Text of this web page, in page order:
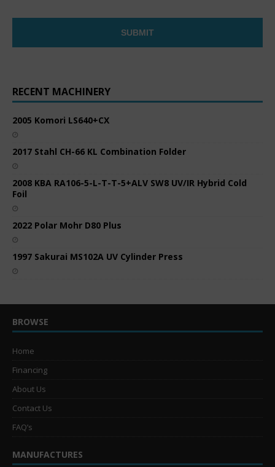
RECENT MACHINERY
2005 Komori LS640+CX
2017 Stahl CH-66 KL Combination Folder
2008 KBA RA106-5-L-T-T-5+ALV SW8 UV/IR Hybrid Cold
Foil
2022 Polar Mohr D80 Plus
1997 Sakurai MS102A UV Cylinder Press
BROWSE
Home
Financing
About Us
Contact Us
FAQ’s
MANUFACTURES